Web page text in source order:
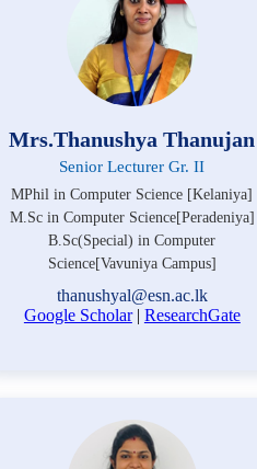
Mrs.Thanushya Thanujan
Senior Lecturer Gr. II
MPhil in Computer Science [Kelaniya]
M.Sc in Computer Science[Peradeniya]
B.Sc(Special) in Computer
Science[Vavuniya Campus]
thanushyal@esn.ac.lk
Google Scholar| ResearchGate